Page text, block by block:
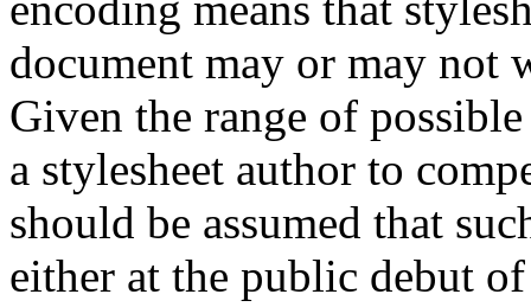
document may or may not
Given the range of
a stylesheet author to
should be assumed that
either at the public debut